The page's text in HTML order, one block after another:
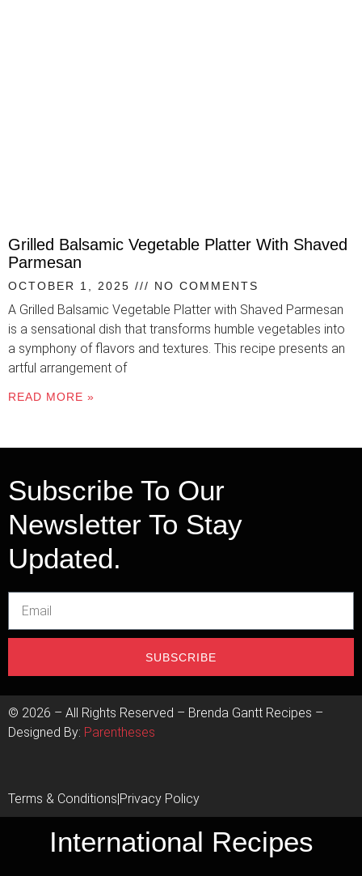
Grilled Balsamic Vegetable Platter With Shaved
Parmesan
OCTOBER 1, 2025 NO COMMENTS
A Grilled Balsamic Vegetable Platter with Shaved Parmesan
is a sensational dish that transforms humble vegetables into
a symphony of flavors and textures. This recipe presents an
artful arrangement of
READ MORE »
Subscribe To Our
Newsletter To Stay
Updated.
SUBSCRIBE
© 2026 – All Rights Reserved – Brenda Gantt Recipes –
Designed By: Parentheses
Terms & Conditions|Privacy Policy
International Recipes